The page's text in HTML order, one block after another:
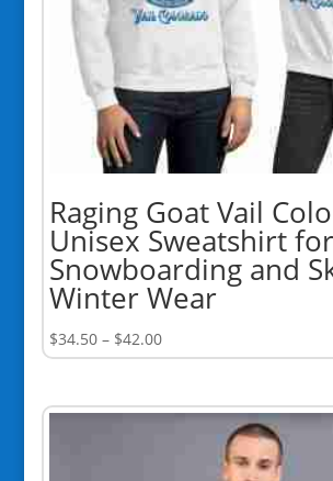
Raging Goat Vail
Unisex Sweatshirt for
Snowboarding and
Winter Wear
$34.50 – $42.00Price
range:
through